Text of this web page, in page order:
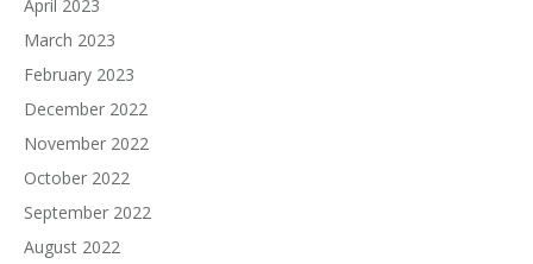
April 2023
March 2023
February 2023
December 2022
November 2022
October 2022
September 2022
August 2022